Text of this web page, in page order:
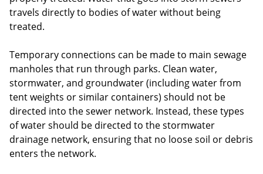
travels directly to bodies of water without being
treated.
Temporary connections can be made to main sewage
manholes that run through parks. Clean water,
stormwater, and groundwater (including water from
tent weights or similar containers) should not be
directed into the sewer network. Instead, these types
of water should be directed to the stormwater
drainage network, ensuring that no loose soil or debris
enters the network.